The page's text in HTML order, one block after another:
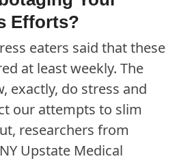
Efforts?
eaters said that these
at least weekly. The
exactly, do stress and
our attempts to slim
researchers from
Upstate Medical